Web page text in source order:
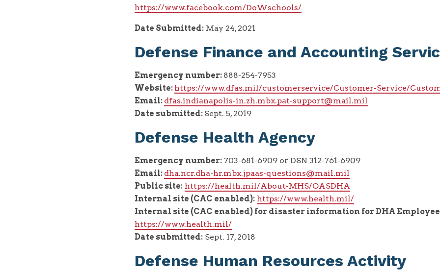
https://www.facebook.com/DoWschools/
Date Submitted: May 24, 2021
Defense Finance and Accounting
Emergency number: 888-254-7953
Website: https://www.dfas.mil/customerservice/Customer-Service/
Email: dfas.indianapolis-in.zh.mbx.pat-support@mail.mil
Date submitted: Sept. 5, 2019
Defense Health Agency
Emergency number: 703-681-6909 or DSN 312-761-6909
Email: dha.ncr.dha-hr.mbx.jpaas-questions@mail.mil
Public site: https://health.mil/About-MHS/OASDHA
Internal site (CAC enabled): https://www.health.mil/
Internal site (CAC enabled) for disaster information for DHA
https://www.health.mil/
Date submitted: Sept. 17, 2018
Defense Human Resources Activity